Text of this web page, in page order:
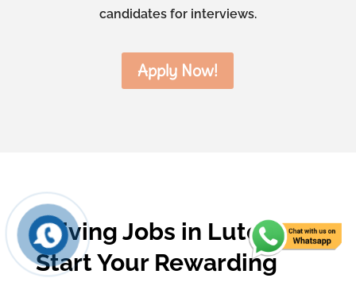
candidates for interviews.
Apply Now!
Driving Jobs in Luton –
Start Your Rewarding